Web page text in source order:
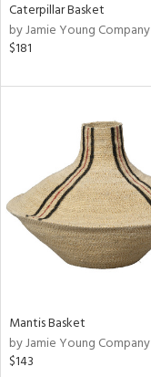
Caterpillar Basket
by Jamie Young Company
$181
Mantis Basket
by Jamie Young Company
$143